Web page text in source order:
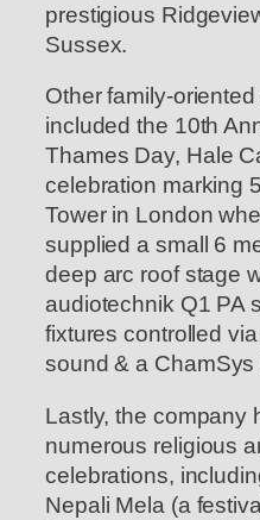
prestigious
Sussex.
Other family-
included the 10th
Thames Day, Hale
celebration marking
Tower in London
supplied a small 6
deep arc roof stage
audiotechnik Q1 PA
fixtures controlled
sound & a
Lastly, the company
numerous religious
celebrations,
Nepali Mela (a